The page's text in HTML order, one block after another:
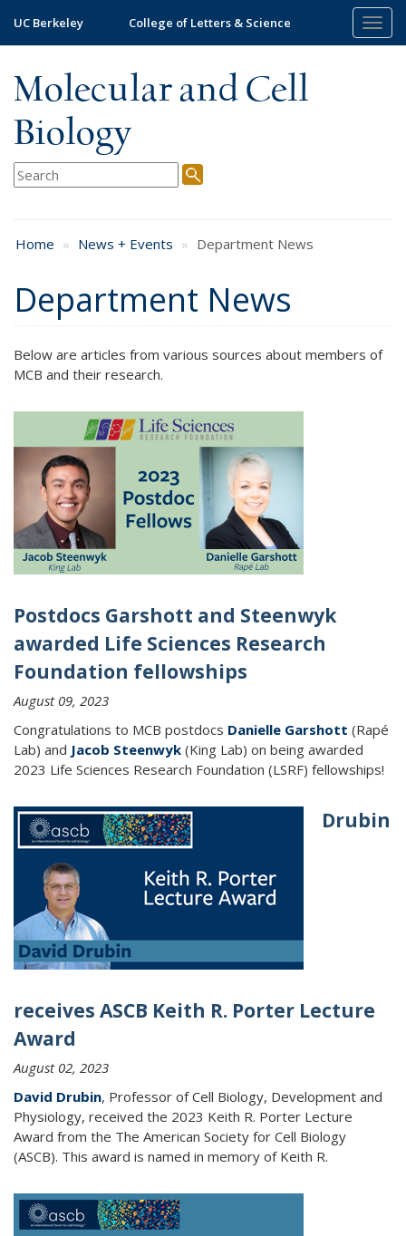
main
UC Berkeley College of Letters & Science
Molecular and Cell
Biology
Home News + Events Department News
Department News
Below are articles from various sources about members of
MCB and their research.
Postdocs Garshott and Steenwyk
awarded Life Sciences Research
Foundation fellowships
August 09, 2023
Congratulations to MCB postdocs Danielle Garshott (Rapé
Lab) and Jacob Steenwyk (King Lab) on being awarded
2023 Life Sciences Research Foundation (LSRF) fellowships!
Drubin
receives ASCB Keith R. Porter Lecture
Award
August 02, 2023
David Drubin, Professor of Cell Biology, Development and
Physiology, received the 2023 Keith R. Porter Lecture
Award from the The American Society for Cell Biology
(ASCB). This award is named in memory of Keith R.